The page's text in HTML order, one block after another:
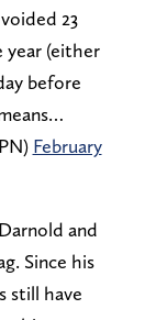
23
(either
before
February
and
Since his
still have